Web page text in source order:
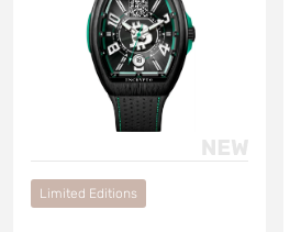
Limited Editions